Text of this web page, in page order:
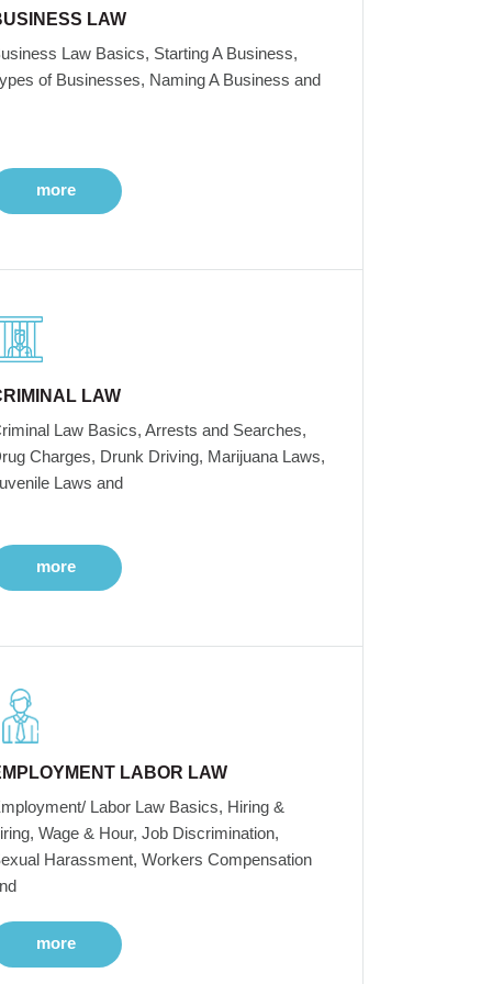
LAW
Law Basics, Starting A Business,
of Businesses, Naming A Business and
more
LAW
Law Basics, Arrests and Searches,
Charges, Drunk Driving, Marijuana Laws,
Laws and
more
LABOR LAW
Labor Law Basics, Hiring &
Wage & Hour, Job Discrimination,
Harassment, Workers Compensation
more